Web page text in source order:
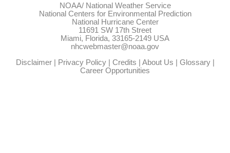
NOAA/ National Weather Service
National Centers for Environmental Prediction
National Hurricane Center
11691 SW 17th Street
Miami, Florida, 33165-2149 USA
nhcwebmaster@noaa.gov
Disclaimer| Privacy Policy| Credits | About Us | Glossary|
Career Opportunities